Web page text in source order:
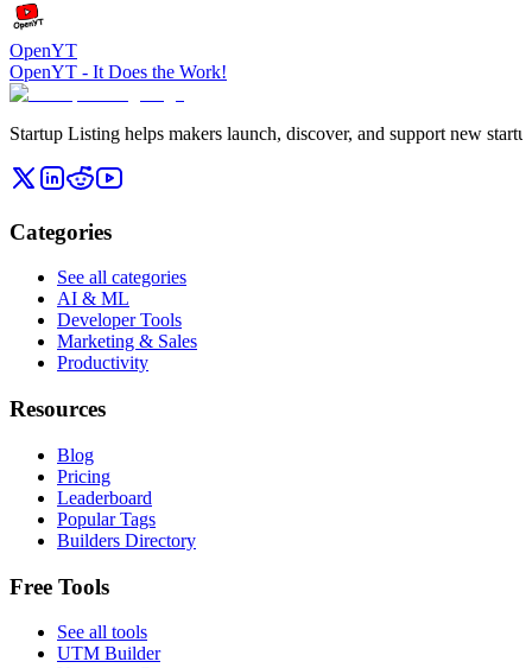
OpenYT
OpenYT - It Does the Work!
Startup Listing helps makers launch, discover, and support new
Categories
See all categories
AI & ML
Developer Tools
Marketing & Sales
Productivity
Resources
Blog
Pricing
Leaderboard
Popular Tags
Builders Directory
Free Tools
See all tools
UTM Builder